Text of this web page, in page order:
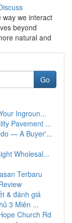
way we interact
beyond
natural and
Go
Ingroun...
Pavement ...
— A Buyer'...
Wholesal...
Terbaru
& đánh giá
3 Miên ...
Church Rd